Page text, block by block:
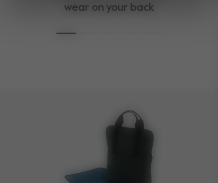
wear on your back